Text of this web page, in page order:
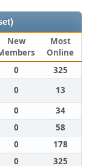
New
Most
Online
0
325
0
13
0
34
0
58
0
178
0 325